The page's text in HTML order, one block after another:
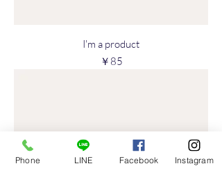
I'm a product
Price
￥85
Phone LINE Facebook Instagram